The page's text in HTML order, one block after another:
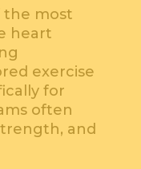
the most
heart
exercise
for
often
and